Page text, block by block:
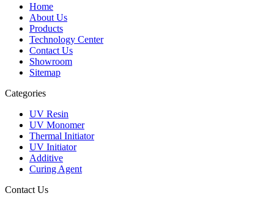
Home
About Us
Products
Technology Center
Contact Us
Showroom
Sitemap
Categories
UV Resin
UV Monomer
Thermal Initiator
UV Initiator
Additive
Curing Agent
Contact Us